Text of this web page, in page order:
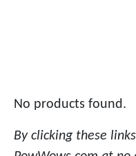
No products found.
By clicking these